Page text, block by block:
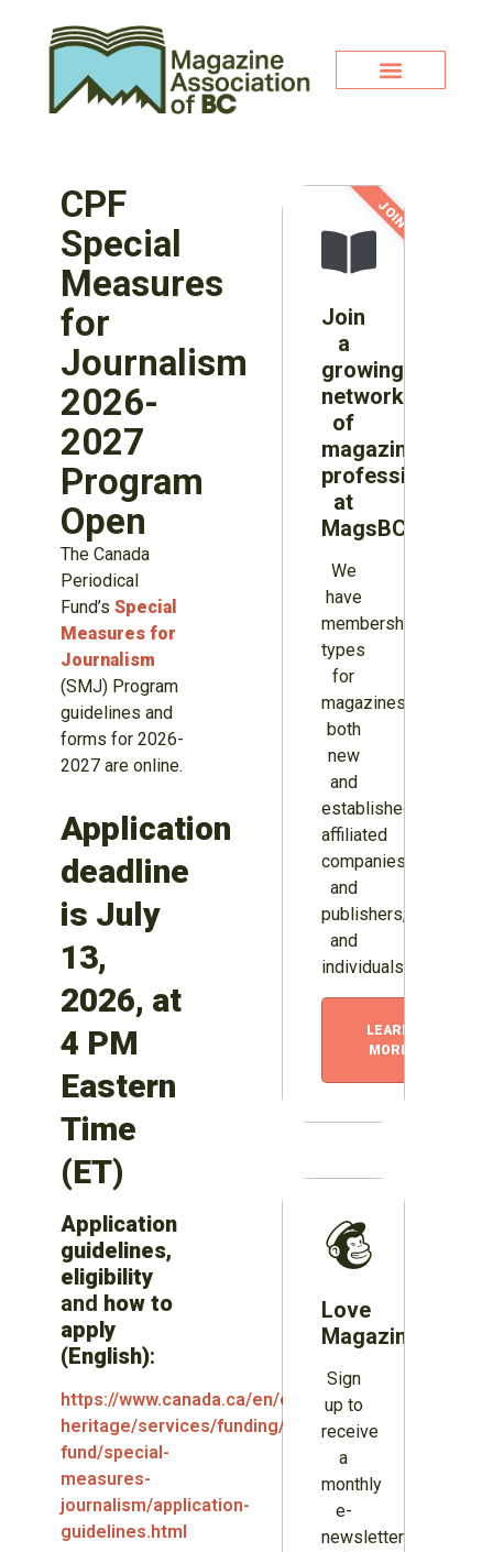
CPF
Special
Measures
for
Journalism
2026-
2027
Program
Open
The Canada
Periodical
Fund’s Special
Measures for
Journalism
(SMJ) Program
guidelines and
forms for 2026-
2027 are online.
Application
deadline
is July
13,
2026, at
4 PM
Eastern
Time
(ET)
Application
guidelines,
eligibility
and how to
apply
(English):
https://www.canada.ca/en/canadian-
heritage/services/funding/periodical-
fund/special-
measures-
journalism/application-
guidelines.html
Join
a
growing
network
of
magazine
professionals
at
MagsBC
We
have
membership
types
for
magazines
both
new
and
established,
affiliated
companies
and
publishers,
and
individuals.
LEARN
MORE
JOIN NOW!
Love
Magazines?
Sign
up to
receive
a
monthly
e-
newsletter